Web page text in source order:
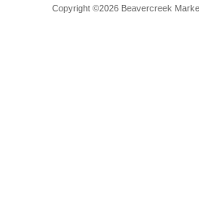
Copyright ©2026 Beavercreek